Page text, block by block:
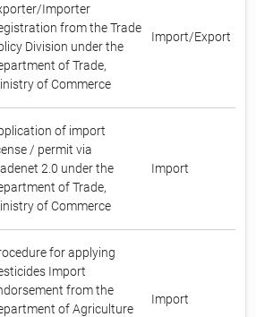
Importer
from the Trade
Division under the
of Trade,
of Commerce
Import/Export
of import
/ permit via
2.0 under the
of Trade,
of Commerce
Import
for applying
Import
from the
of Agriculture
Import